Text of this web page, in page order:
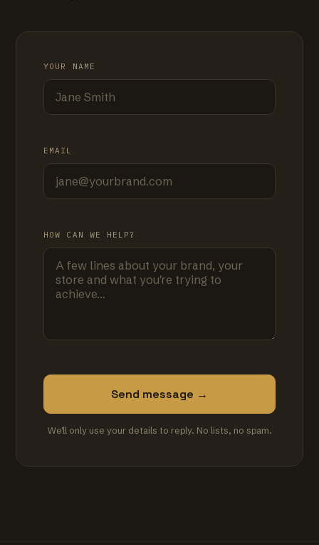
YOUR NAME
EMAIL
HOW CAN WE HELP?
Send message →
We'll only use your details to reply. No lists, no spam.